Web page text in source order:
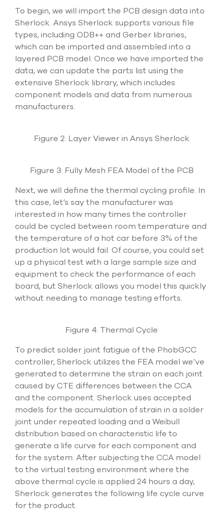
To begin, we will import the PCB design data into
Sherlock. Ansys Sherlock supports various file
types, including ODB++ and Gerber libraries,
which can be imported and assembled into a
layered PCB model. Once we have imported the
data, we can update the parts list using the
extensive Sherlock library, which includes
component models and data from numerous
manufacturers.
Figure 2: Layer Viewer in Ansys Sherlock
Figure 3: Fully Mesh FEA Model of the PCB
Next, we will define the thermal cycling profile. In
this case, let’s say the manufacturer was
interested in how many times the controller
could be cycled between room temperature and
the temperature of a hot car before 3% of the
production lot would fail. Of course, you could set
up a physical test with a large sample size and
equipment to check the performance of each
board, but Sherlock allows you model this quickly
without needing to manage testing efforts.
Figure 4: Thermal Cycle
To predict solder joint fatigue of the PhobGCC
controller, Sherlock utilizes the FEA model we’ve
generated to determine the strain on each joint
caused by CTE differences between the CCA
and the component. Sherlock uses accepted
models for the accumulation of strain in a solder
joint under repeated loading and a Weibull
distribution based on characteristic life to
generate a life curve for each component and
for the system. After subjecting the CCA model
to the virtual testing environment where the
above thermal cycle is applied 24 hours a day,
Sherlock generates the following life cycle curve
for the product.